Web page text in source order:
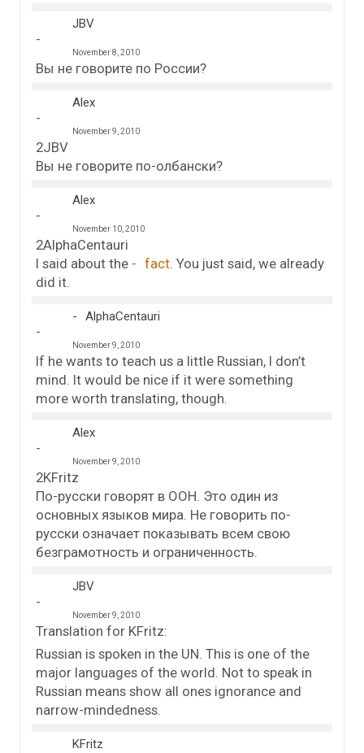
JBV
November 8, 2010
Вы не говорите по России?
Alex
November 9, 2010
2JBV
Вы не говорите по-олбански?
Alex
November 10, 2010
2AlphaCentauri
I said about the
fact. You just said, we already
did it.
AlphaCentauri
November 9, 2010
If he wants to teach us a little Russian, I don’t
mind. It would be nice if it were something
more worth translating, though.
Alex
November 9, 2010
2KFritz
По-русски говорят в ООН. Это один из
основных языков мира. Не говорить по-
русски означает показывать всем свою
безграмотность и ограниченность.
JBV
November 9, 2010
Translation for KFritz:
Russian is spoken in the UN. This is one of the
major languages of the world. Not to speak in
Russian means show all ones ignorance and
narrow-mindedness.
KFritz